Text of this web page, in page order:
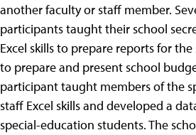
another faculty or staff member.
participants taught their school
Excel skills to prepare reports for
to prepare and present school
participant taught members of the
staff Excel skills and developed a
special-education students. The